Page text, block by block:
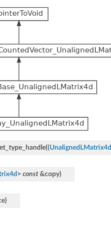
((UnalignedLMatrix4d
> const &copy)
)